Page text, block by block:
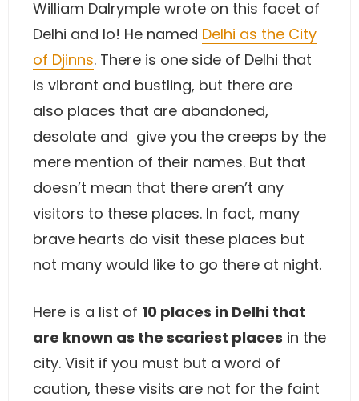
William Dalrymple wrote on this facet of
Delhi and lo! He named Delhi as the City
of Djinns. There is one side of Delhi that
is vibrant and bustling, but there are
also places that are abandoned,
desolate and give you the creeps by the
mere mention of their names. But that
doesn’t mean that there aren’t any
visitors to these places. In fact, many
brave hearts do visit these places but
not many would like to go there at night.
Here is a list of 10 places in Delhi that
are known as the scariest places in the
city. Visit if you must but a word of
caution, these visits are not for the faint